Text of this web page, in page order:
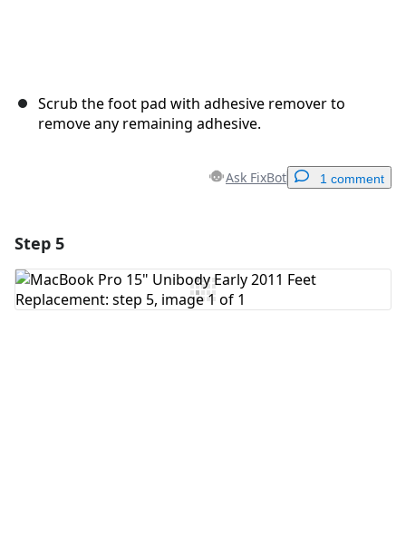
Scrub the foot pad with adhesive remover to
remove any remaining adhesive.
Ask FixBot 1 comment
Add Comment
Step 5